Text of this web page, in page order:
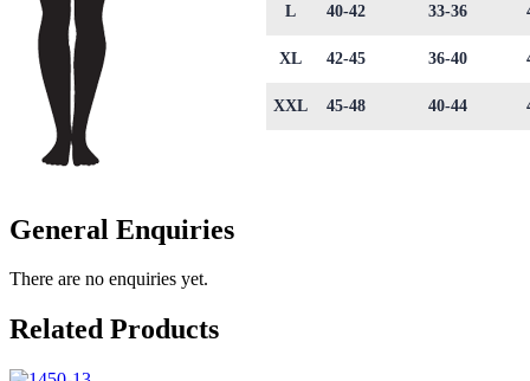
L 40-42 33-36
XL 42-45 36-40
XXL 45-48 40-44
General Enquiries
There are no enquiries yet.
Related Products